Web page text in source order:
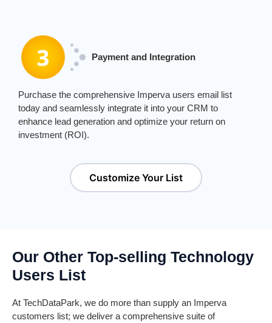
Payment and Integration
Purchase the comprehensive Imperva users email list
today and seamlessly integrate it into your CRM to
enhance lead generation and optimize your return on
investment (ROI).
Customize Your List
Our Other Top-selling Technology
Users List
At TechDataPark, we do more than supply an Imperva
customers list; we deliver a comprehensive suite of